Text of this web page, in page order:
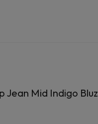
Jean Mid Indigo Bluz